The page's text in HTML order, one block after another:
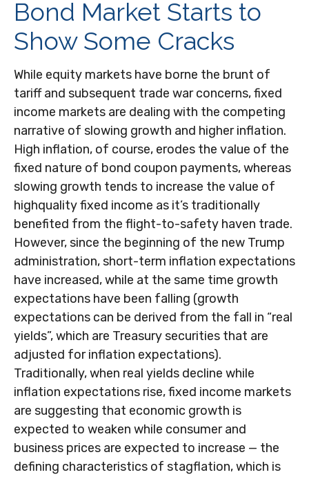
Bond Market Starts to
Show Some Cracks
While equity markets have borne the brunt of
tariff and subsequent trade war concerns, fixed
income markets are dealing with the competing
narrative of slowing growth and higher inflation.
High inflation, of course, erodes the value of the
fixed nature of bond coupon payments, whereas
slowing growth tends to increase the value of
highquality fixed income as it’s traditionally
benefited from the flight-to-safety haven trade.
However, since the beginning of the new Trump
administration, short-term inflation expectations
have increased, while at the same time growth
expectations have been falling (growth
expectations can be derived from the fall in “real
yields”, which are Treasury securities that are
adjusted for inflation expectations).
Traditionally, when real yields decline while
inflation expectations rise, fixed income markets
are suggesting that economic growth is
expected to weaken while consumer and
business prices are expected to increase — the
defining characteristics of stagflation, which is